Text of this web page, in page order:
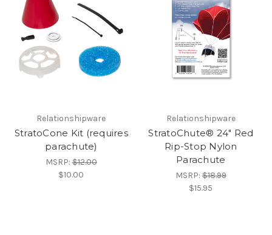
Relationshipware
StratoCone Kit (requires
parachute)
MSRP:$12.00
$10.00
Relationshipware
StratoChute® 24" Red
Rip-Stop Nylon
Parachute
MSRP:$18.99
$15.95